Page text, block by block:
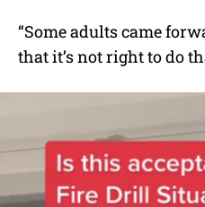
“Some adults came
that it’s not right to do